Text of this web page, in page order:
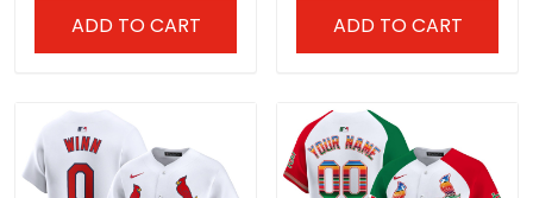
ADD TO CART ADD TO CART